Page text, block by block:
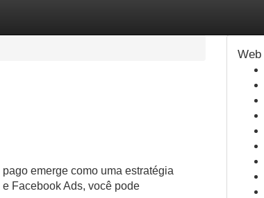
emerge como uma estratégia
Facebook Ads, você pode